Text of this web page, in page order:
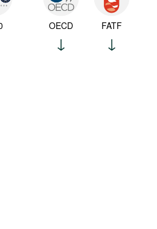
OECD FATF